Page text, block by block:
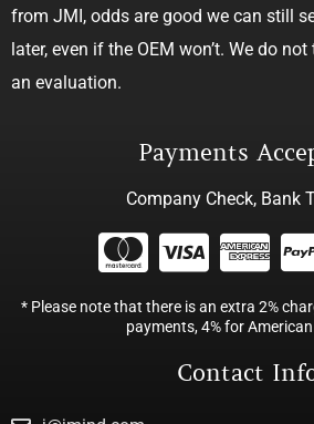
from JMI, odds are good we can still
later, even if the OEM won’t. We do
an evaluation.
Payments
Company Check, Bank
* Please note that there is an extra 2%
payments, 4% for
Contact